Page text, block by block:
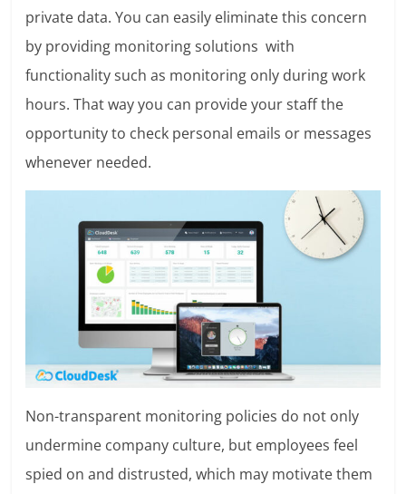
private data. You can easily eliminate this concern
by providing monitoring solutions with
functionality such as monitoring only during work
hours. That way you can provide your staff the
opportunity to check personal emails or messages
whenever needed.
Non-transparent monitoring policies do not only
undermine company culture, but employees feel
spied on and distrusted, which may motivate them